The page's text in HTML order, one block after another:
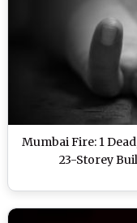
Mumbai Fire: 1
23-Storey